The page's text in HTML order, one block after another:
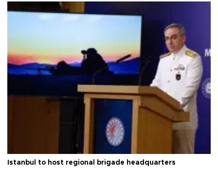
Istanbul to host regional brigade headquarters